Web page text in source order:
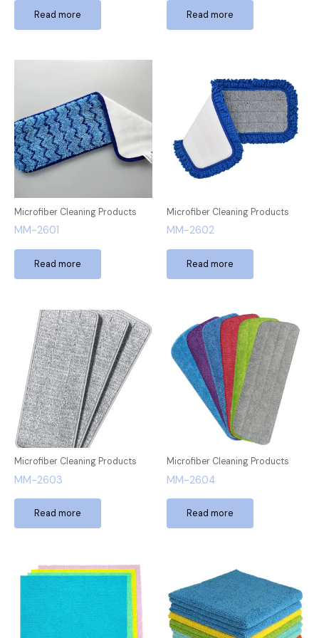
Read more Read more
Microfiber Cleaning Products
MM-2601
Read more
Microfiber Cleaning Products
MM-2602
Read more
Microfiber Cleaning Products
MM-2603
Read more
Microfiber Cleaning Products
MM-2604
Read more